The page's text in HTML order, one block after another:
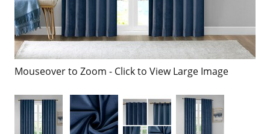
Mouseover to Zoom - Click to View Large Image